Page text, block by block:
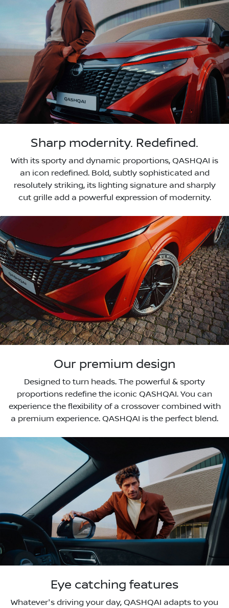
Sharp modernity. Redefined.
With its sporty and dynamic proportions, QASHQAI is
an icon redefined. Bold, subtly sophisticated and
resolutely striking, its lighting signature and sharply
cut grille add a powerful expression of modernity.
Our premium design
Designed to turn heads. The powerful & sporty
proportions redefine the iconic QASHQAI. You can
experience the flexibility of a crossover combined with
a premium experience. QASHQAI is the perfect blend.
Eye catching features
Whatever's driving your day, QASHQAI adapts to you